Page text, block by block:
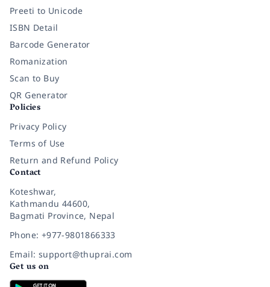
Preeti to Unicode
ISBN Detail
Barcode Generator
Romanization
Scan to Buy
QR Generator
Policies
Privacy Policy
Terms of Use
Return and Refund Policy
Contact
Koteshwar,
Kathmandu 44600,
Bagmati Province, Nepal
Phone: +977-9801866333
Email: support@thuprai.com
Get us on